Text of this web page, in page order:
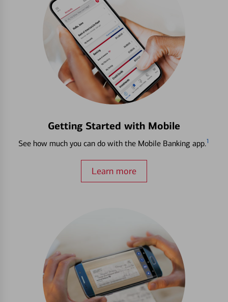
Getting Started with Mobile
See how much you can do with the Mobile Banking app.1
Learn more